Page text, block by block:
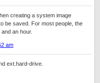
creating a system image
be saved. For most people, the
an hour.
am
ext.hard-drive.